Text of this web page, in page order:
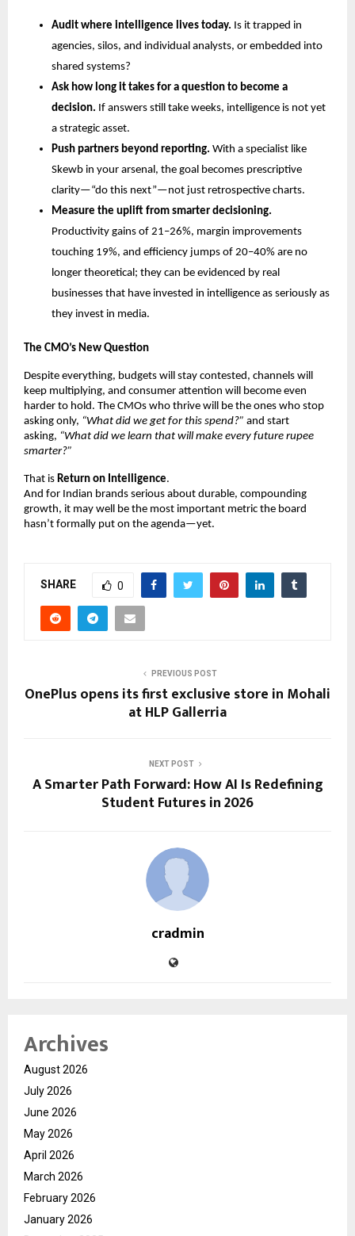
Audit where intelligence lives today. Is it trapped in
agencies, silos, and individual analysts, or embedded into
shared systems?
Ask how long it takes for a question to become a
decision. If answers still take weeks, intelligence is not yet
a strategic asset.
Push partners beyond reporting. With a specialist like
Skewb in your arsenal, the goal becomes prescriptive
clarity—“do this next”—not just retrospective charts.
Measure the uplift from smarter decisioning.
Productivity gains of 21–26%, margin improvements
touching 19%, and efficiency jumps of 20–40% are no
longer theoretical; they can be evidenced by real
businesses that have invested in intelligence as seriously as
they invest in media.
The CMO’s New Question
Despite everything, budgets will stay contested, channels will
keep multiplying, and consumer attention will become even
harder to hold. The CMOs who thrive will be the ones who stop
asking only, “What did we get for this spend?” and start
asking, “What did we learn that will make every future rupee
smarter?”
That is Return on Intelligence.
And for Indian brands serious about durable, compounding
growth, it may well be the most important metric the board
hasn’t formally put on the agenda—yet.
SHARE 0
PREVIOUS POST
OnePlus opens its first exclusive store in Mohali
at HLP Gallerria
NEXT POST
A Smarter Path Forward: How AI Is Redefining
Student Futures in 2026
cradmin
Archives
August 2026
July 2026
June 2026
May 2026
April 2026
March 2026
February 2026
January 2026